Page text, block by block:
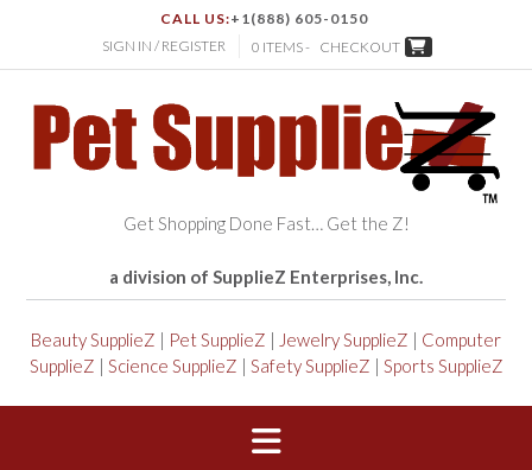
CALL US:+1(888) 605-0150
SIGN IN / REGISTER
0 ITEMS - CHECKOUT
Get Shopping Done Fast… Get the Z!
a division of SupplieZ Enterprises, Inc.
Beauty SupplieZ | Pet SupplieZ | Jewelry SupplieZ | Computer
SupplieZ | Science SupplieZ | Safety SupplieZ | Sports SupplieZ